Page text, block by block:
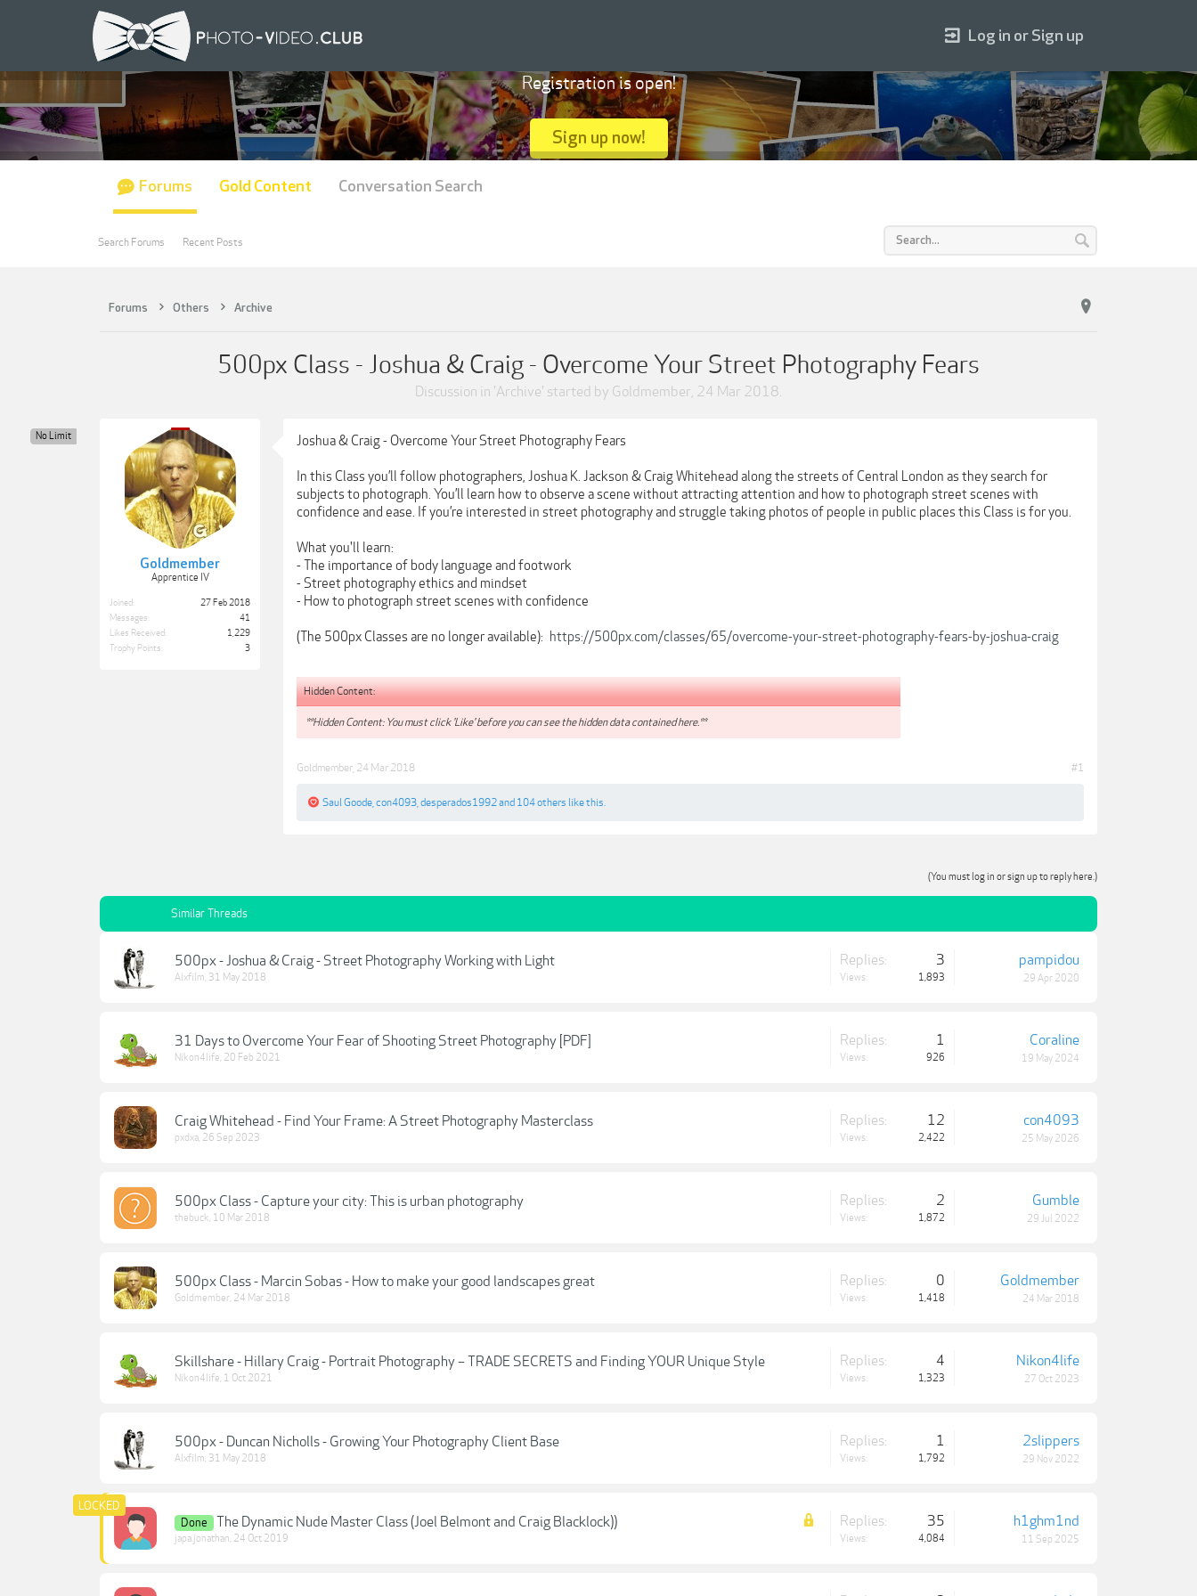
Forums Others Archive
500px Class - Joshua & Craig - Overcome Your Street Photography Fears
Discussion in 'Archive' started by Goldmember, 24 Mar 2018.
Goldmember
Apprentice IV
No Limit
Joined:
27 Feb 2018
Messages:
41
Likes Received:
1,229
Trophy Points:
3
Joshua & Craig - Overcome Your Street Photography Fears
In this Class you’ll follow photographers, Joshua K. Jackson & Craig Whitehead along the streets of Central London as they search for
subjects to photograph. You’ll learn how to observe a scene without attracting attention and how to photograph street scenes with
confidence and ease. If you’re interested in street photography and struggle taking photos of people in public places this Class is for you.
What you'll learn:
- The importance of body language and footwork
- Street photography ethics and mindset
- How to photograph street scenes with confidence
(The 500px Classes are no longer available): https://500px.com/classes/65/overcome-your-street-photography-fears-by-joshua-craig
Hidden Content:
**Hidden Content: You must click 'Like' before you can see the hidden data contained here.**
Goldmember 24 Mar 2018 #1
Saul Goode con4093 desperados1992and 104 others like this.
(You must log in or sign up to reply here.)
Similar Threads
500px - Joshua & Craig - Street Photography Working with Light
Alxfilm, 31 May 2018
Replies: 3
Views: 1,893
pampidou
29 Apr 2020
31 Days to Overcome Your Fear of Shooting Street Photography [PDF]
Nikon4life, 20 Feb 2021
Replies: 1
Views: 926
Coraline
19 May 2024
Craig Whitehead - Find Your Frame: A Street Photography Masterclass
pxdxa, 26 Sep 2023
Replies: 12
Views: 2,422
con4093
25 May 2026
500px Class - Capture your city: This is urban photography
thebuck, 10 Mar 2018
Replies: 2
Views: 1,872
Gumble
29 Jul 2022
500px Class - Marcin Sobas - How to make your good landscapes great
Goldmember, 24 Mar 2018
Replies: 0
Views: 1,418
Goldmember
24 Mar 2018
Skillshare - Hillary Craig - Portrait Photography – TRADE SECRETS and Finding YOUR Unique Style
Nikon4life, 1 Oct 2021
Replies: 4
Views: 1,323
Nikon4life
27 Oct 2023
500px - Duncan Nicholls - Growing Your Photography Client Base
Alxfilm, 31 May 2018
Replies: 1
Views: 1,792
2slippers
29 Nov 2022
Done The Dynamic Nude Master Class (Joel Belmont and Craig Blacklock))
japa.jonathan, 24 Oct 2019
Replies: 35
Views: 4,084
h1ghm1nd
11 Sep 2025
Log in or Sign up
Registration is open!
Sign up now!
Forums
Search Forums Recent Posts
Gold Content Conversation Search